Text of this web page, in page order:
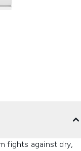
fights against dry,